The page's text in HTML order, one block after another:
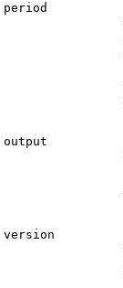
period
output
version